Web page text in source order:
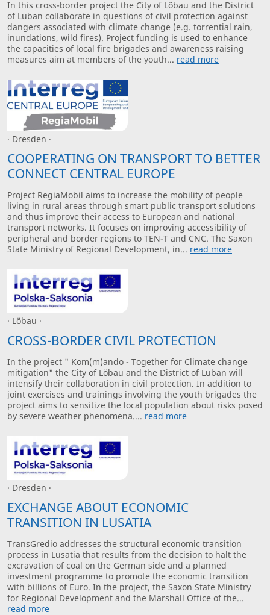
In this cross-border project the City of Löbau and the District
of Luban collaborate in questions of civil protection against
dangers associated with climate change (e.g. torrential rain,
inundations, wild fires). Project funding is used to enhance
the capacities of local fire brigades and awareness raising
measures aim at members of the youth... read more
· Dresden ·
COOPERATING ON TRANSPORT TO BETTER
CONNECT CENTRAL EUROPE
Project RegiaMobil aims to increase the mobility of people
living in rural areas through smart public transport solutions
and thus improve their access to European and national
transport networks. It focuses on improving accessibility of
peripheral and border regions to TEN-T and CNC. The Saxon
State Ministry of Regional Development, in... read more
· Löbau ·
CROSS-BORDER CIVIL PROTECTION
In the project " Kom(m)ando - Together for Climate change
mitigation" the City of Löbau and the District of Luban will
intensify their collaboration in civil protection. In addition to
joint exercises and trainings involving the youth brigades the
project aims to sensitize the local population about risks posed
by severe weather phenomena.... read more
· Dresden ·
EXCHANGE ABOUT ECONOMIC
TRANSITION IN LUSATIA
TransGredio addresses the structural economic transition
process in Lusatia that results from the decision to halt the
excravation of coal on the German side and a planned
investment programme to promote the economic transition
with billions of Euro. In the project, the Saxon State Ministry
for Regional Development and the Marshall Office of the...
read more